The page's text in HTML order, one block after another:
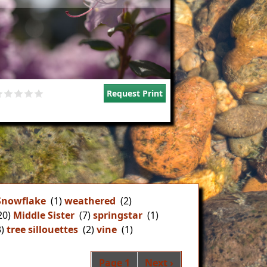
Request Print
(1)weathered (2)
Middle Sister (7)springstar (1)
tree sillouettes (2)vine (1)
Pagination
Page 1 Next page
Next ›